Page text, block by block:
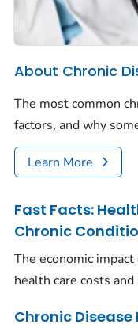
About Chronic
The most common
factors, and why
Learn More
Fast Facts:
Chronic
The economic
health care costs
Chronic